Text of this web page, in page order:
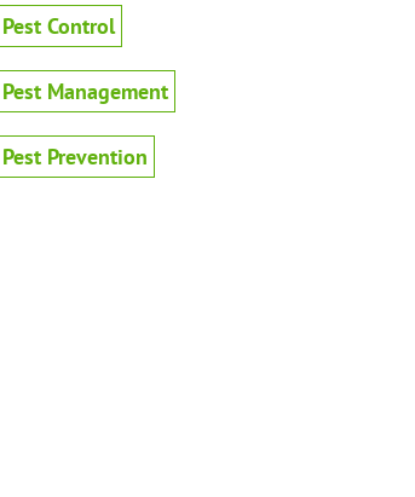
Pest Control
Pest Management
Pest Prevention